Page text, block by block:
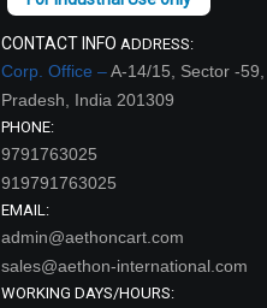
CONTACT INFO ADDRESS:
Corp. Office –A-14/15, Sector -
Pradesh, India 201309
PHONE:
9791763025
919791763025
EMAIL:
admin@aethoncart.com
sales@aethon-international.com
WORKING DAYS/HOURS: